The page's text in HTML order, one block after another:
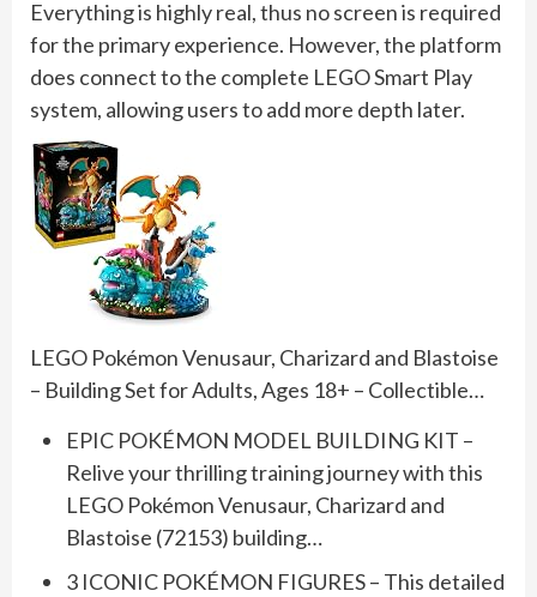
Everything is highly real, thus no screen is required
for the primary experience. However, the platform
does connect to the complete LEGO Smart Play
system, allowing users to add more depth later.
LEGO Pokémon Venusaur, Charizard and Blastoise
– Building Set for Adults, Ages 18+ – Collectible…
EPIC POKÉMON MODEL BUILDING KIT –
Relive your thrilling training journey with this
LEGO Pokémon Venusaur, Charizard and
Blastoise (72153) building…
3 ICONIC POKÉMON FIGURES – This detailed